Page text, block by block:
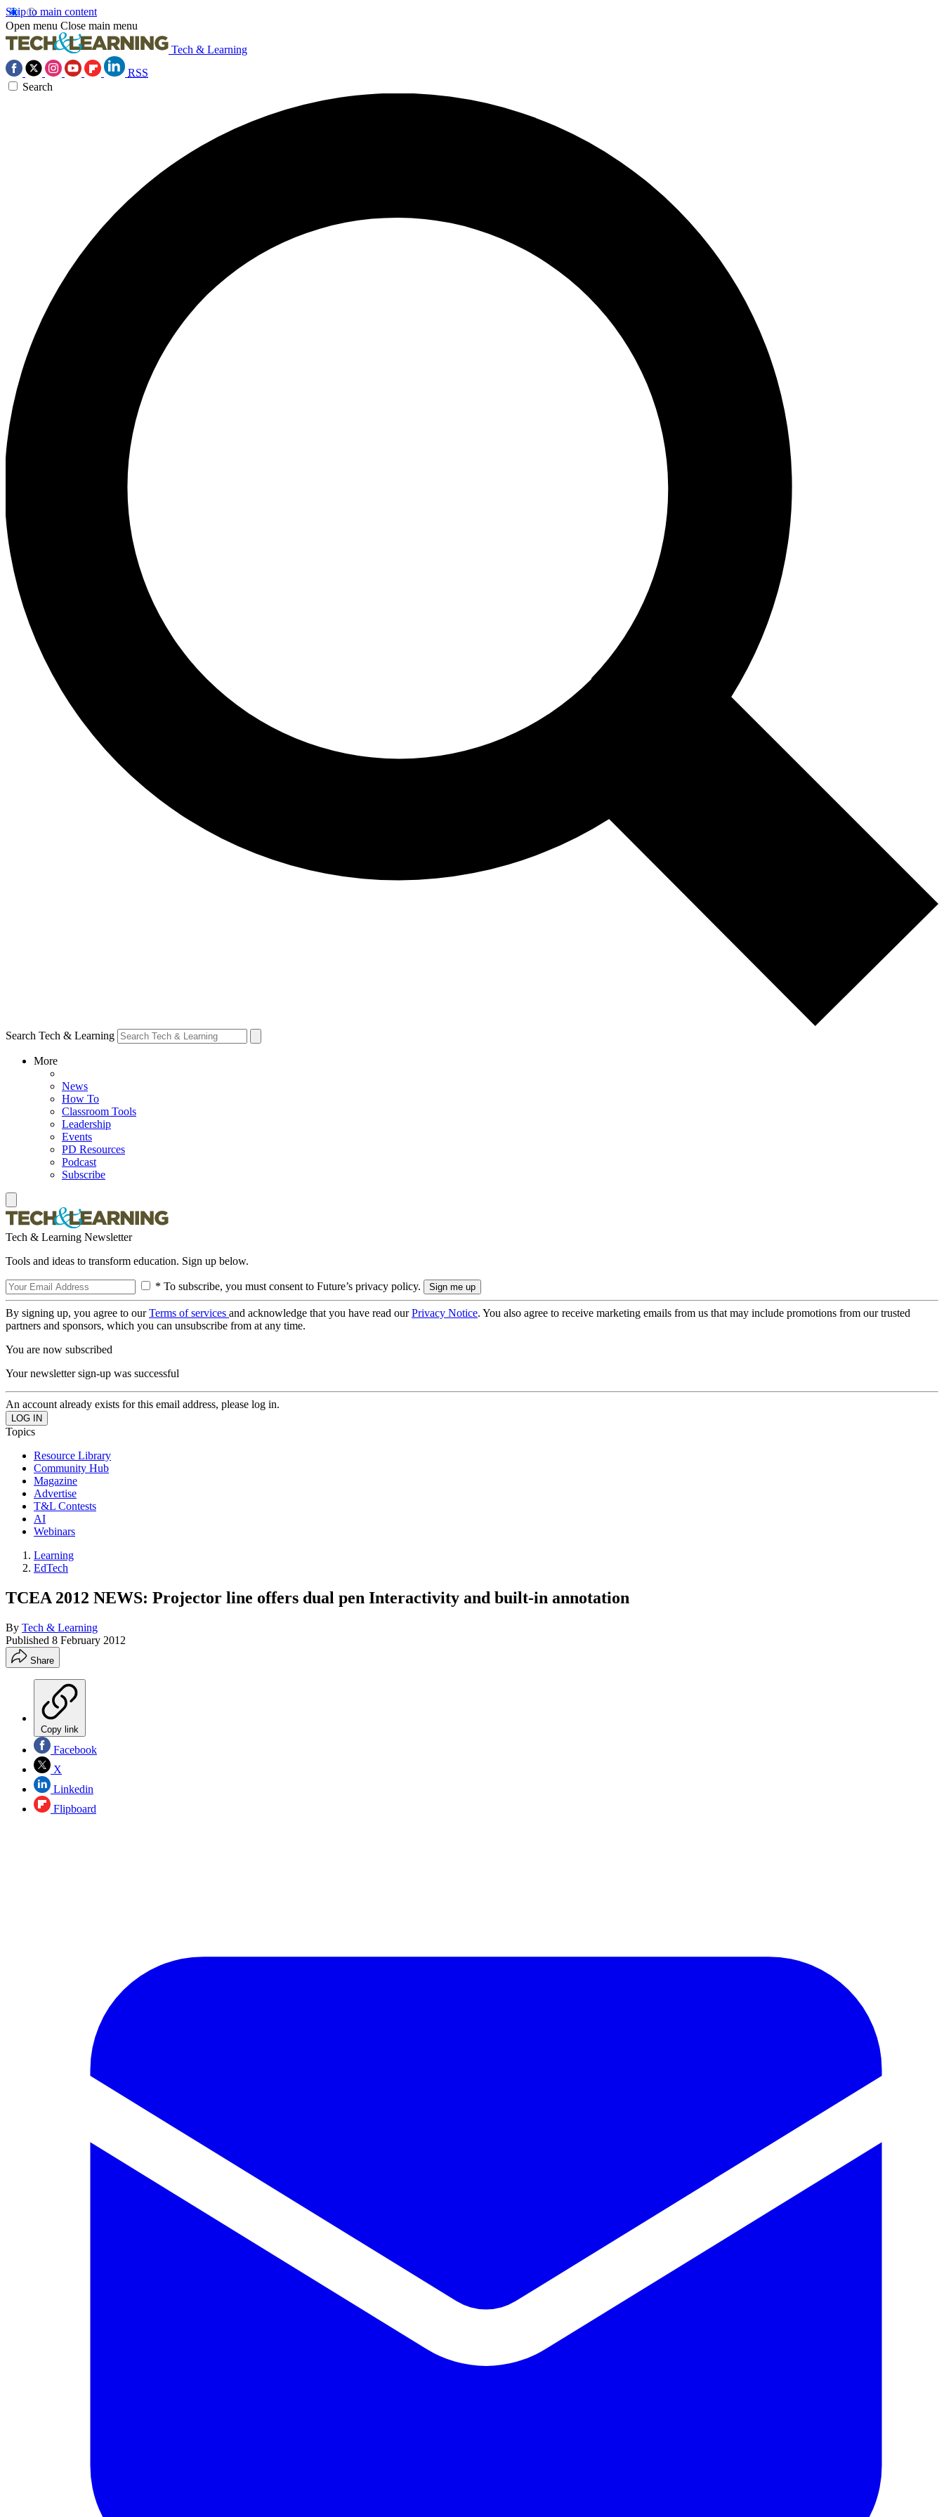
Skip to main content
Open menu Close main menu
Tech & Learning
RSS
Search
Search Tech & Learning
More
News
How To
Classroom Tools
Leadership
Events
PD Resources
Podcast
Subscribe
Tech & Learning Newsletter
Tools and ideas to transform education. Sign up below.
* To subscribe, you must consent to Future’s privacy policy.
By signing up, you agree to ourTerms of services and acknowledge that you have read ourPrivacy Notice. You also agree to receive marketing emails from us that may include promotions from our trusted
partners and sponsors, which you can unsubscribe from at any time.
You are now subscribed
Your newsletter sign-up was successful
An account already exists for this email address, please log in.
Topics
Resource Library
Community Hub
Magazine
Advertise
T&L Contests
AI
Webinars
Learning
EdTech
TCEA 2012 NEWS: Projector line offers dual pen Interactivity and built-in annotation
By Tech & Learning
Published 8 February 2012
Share
Copy link
Facebook
X
Linkedin
Flipboard